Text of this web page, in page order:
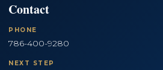
Contact
PHONE
786-400-9280
NEXT STEP